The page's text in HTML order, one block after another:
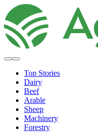
Top Stories
Dairy
Beef
Arable
Sheep
Machinery
Forestry